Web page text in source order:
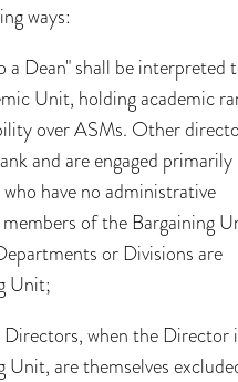
ways:
Dean" shall be interpreted
Unit, holding academic
over ASMs. Other
and are engaged primarily
have no administrative
of the Bargaining
or Divisions are
Unit;
when the Director
are themselves